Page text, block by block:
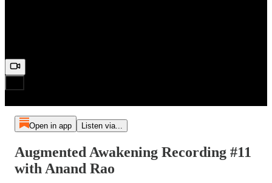
Open in app Listen via...
Augmented Awakening Recording #11
with Anand Rao